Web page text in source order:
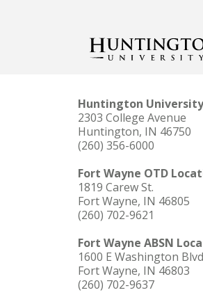
Huntington University
2303 College Avenue
Huntington, IN 46750
(260) 356-6000
Fort Wayne OTD
1819 Carew St.
Fort Wayne, IN 46805
(260) 702-9621
Fort Wayne ABSN
1600 E Washington
Fort Wayne, IN 46803
(260) 702-9637